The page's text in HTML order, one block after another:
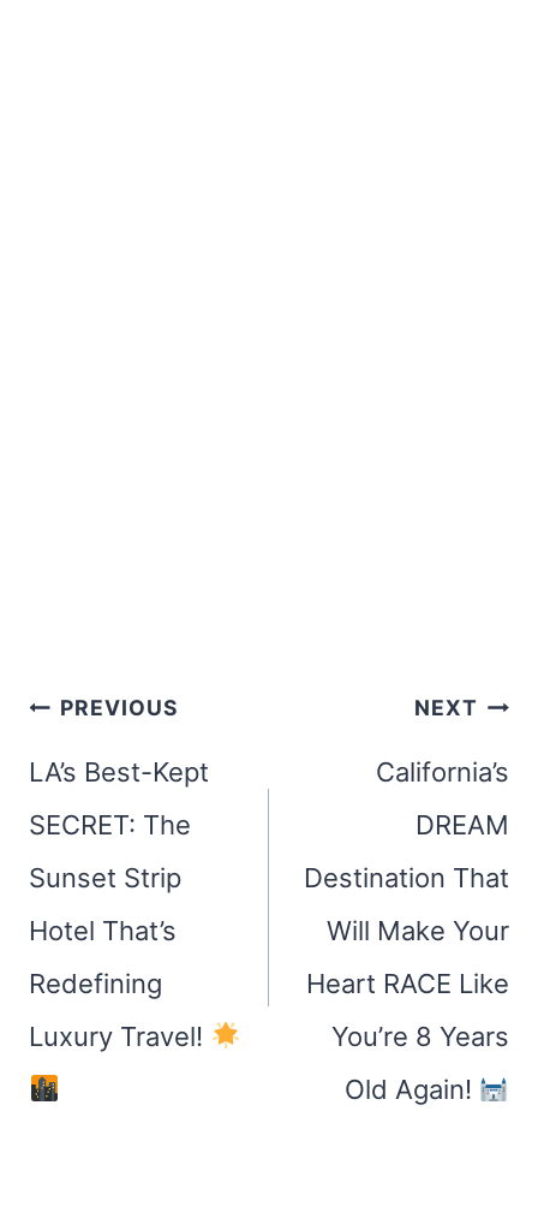
Post
navigation
PREVIOUS
LA’s Best-Kept
SECRET: The
Sunset Strip
Hotel That’s
Redefining
Luxury Travel!
NEXT
California’s
DREAM
Destination That
Will Make Your
Heart RACE Like
You’re 8 Years
Old Again!